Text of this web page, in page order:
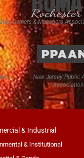
Owners & Managers
New Jersey Public
Association
& Industrial
& Institutional